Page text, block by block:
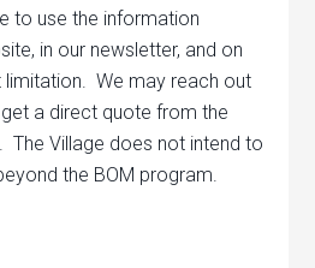
to use the information
in our newsletter, and on
We may reach out
a direct quote from the
The Village does not intend to
the BOM program.